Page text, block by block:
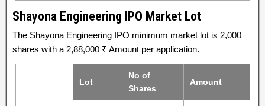
Shayona Engineering IPO Market Lot
The Shayona Engineering IPO minimum market lot is 2,000
shares with a 2,88,000 ₹ Amount per application.
Lot
No of
Shares
Amount